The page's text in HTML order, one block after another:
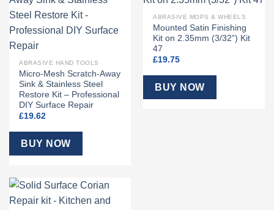
ABRASIVE HAND TOOLS
Micro-Mesh Scratch-Away
Sink & Stainless Steel
Restore Kit – Professional
DIY Surface Repair
£19.62
BUY NOW
ABRASIVE MOPS & WHEELS
Mounted Satin Finishing
Kit on 2.35mm (3/32”) Kit
47
£19.75
BUY NOW